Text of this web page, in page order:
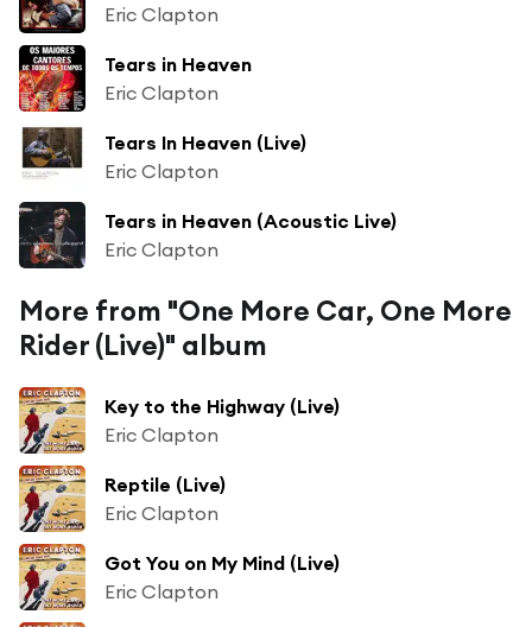
Eric Clapton
Tears in Heaven
Eric Clapton
Tears In Heaven (Live)
Eric Clapton
Tears in Heaven (Acoustic Live)
Eric Clapton
More from "One More Car, One More
Rider (Live)" album
Key to the Highway (Live)
Eric Clapton
Reptile (Live)
Eric Clapton
Got You on My Mind (Live)
Eric Clapton